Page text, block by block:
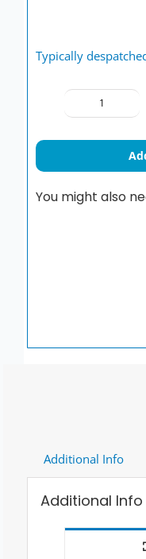
Typically
Toilet
Grey/
You might also
Additional Info
Additional Info